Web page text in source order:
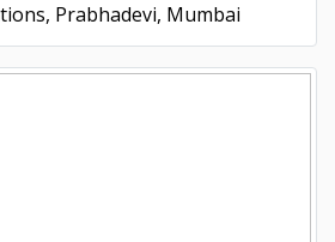
Prabhadevi, Mumbai